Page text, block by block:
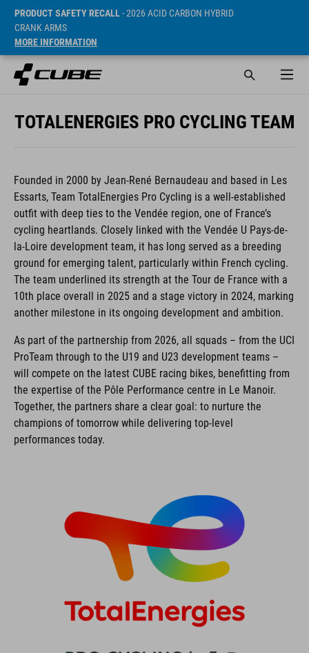
PRODUCT SAFETY RECALL- 2026 ACID CARBON HYBRID
CRANK ARMS
MORE INFORMATION
TOTALENERGIES PRO CYCLING TEAM
Founded in 2000 by Jean-René Bernaudeau and based in Les
Essarts, Team TotalEnergies Pro Cycling is a well-established
outfit with deep ties to the Vendée region, one of France’s
cycling heartlands. Closely linked with the Vendée U Pays-de-
la-Loire development team, it has long served as a breeding
ground for emerging talent, particularly within French cycling.
The team underlined its strength at the Tour de France with a
10th place overall in 2025 and a stage victory in 2024, marking
another milestone in its ongoing development and ambition.
As part of the partnership from 2026, all squads – from the UCI
ProTeam through to the U19 and U23 development teams –
will compete on the latest CUBE racing bikes, benefitting from
the expertise of the Pôle Performance centre in Le Manoir.
Together, the partners share a clear goal: to nurture the
champions of tomorrow while delivering top-level
performances today.